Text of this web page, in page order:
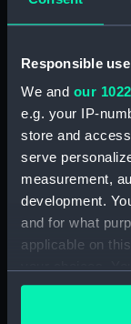
Responsible
We and our
e.g. your IP-
store and
serve
measurement,
development.
and for what
applicable on
any time from
the Privacy